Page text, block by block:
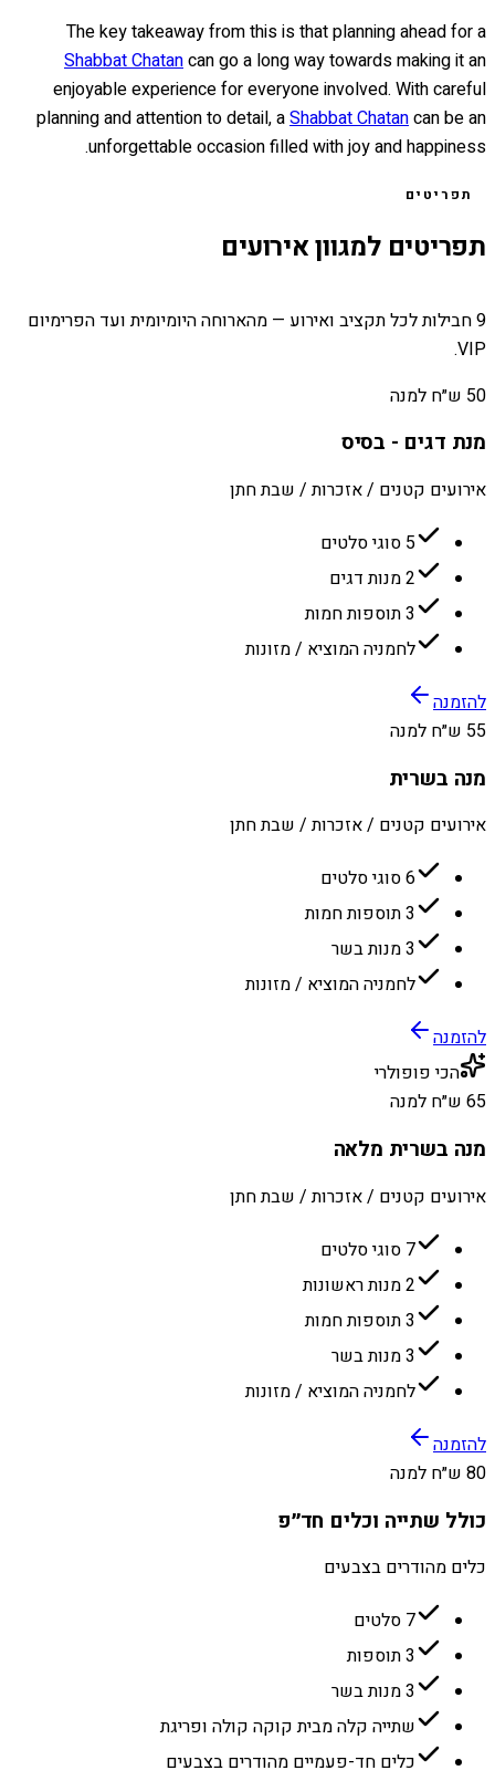
The key takeaway from this is that planning ahead for a
Shabbat Chatancan go a long way towards making it an
enjoyable experience for everyone involved. With careful
planning and attention to detail, aShabbat Chatancan be an
unforgettable occasion filled with joy and happiness.
תפריטים
תפריטים למגוון אירועים
9 חבילות לכל תקציב ואירוע — מהארוחה היומיומית ועד הפרימיום
VIP.
50 ש״ח למנה
מנת דגים - בסיס
אירועים קטנים / אזכרות / שבת חתן
5 סוגי סלטים
2 מנות דגים
3 תוספות חמות
לחמניה המוציא / מזונות
להזמנה
55 ש״ח למנה
מנה בשרית
אירועים קטנים / אזכרות / שבת חתן
6 סוגי סלטים
3 תוספות חמות
3 מנות בשר
לחמניה המוציא / מזונות
להזמנה
הכי פופולרי
65 ש״ח למנה
מנה בשרית מלאה
אירועים קטנים / אזכרות / שבת חתן
7 סוגי סלטים
2 מנות ראשונות
3 תוספות חמות
3 מנות בשר
לחמניה המוציא / מזונות
להזמנה
80 ש״ח למנה
כולל שתייה וכלים חד״פ
כלים מהודרים בצבעים
7 סלטים
3 תוספות
3 מנות בשר
שתייה קלה מבית קוקה קולה ופריגת
כלים חד-פעמיים מהודרים בצבעים